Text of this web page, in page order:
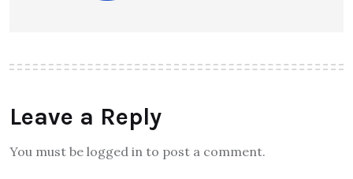
Leave a Reply
You must be logged in to post a comment.